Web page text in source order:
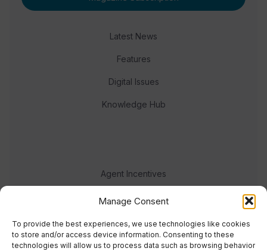
Manage Consent
To provide the best experiences, we use technologies like cookies
to store and/or access device information. Consenting to these
technologies will allow us to process data such as browsing behavior
Latest News
Features
Digital Issues
Knowledge Hub
Agent Incentives
Events
Meet the team